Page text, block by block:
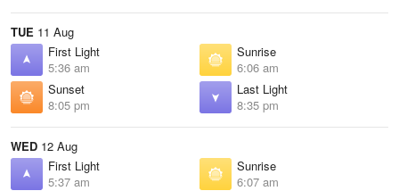
TUE 11 Aug
First Light
5:36 am
Sunrise
6:06 am
Sunset
8:05 pm
Last Light
8:35 pm
WED 12 Aug
First Light
5:37 am
Sunrise
6:07 am